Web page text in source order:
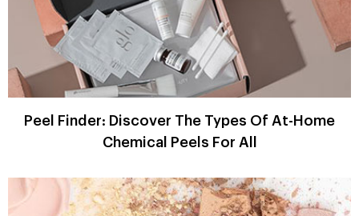
Peel Finder: Discover The Types Of At-Home
Chemical Peels For All